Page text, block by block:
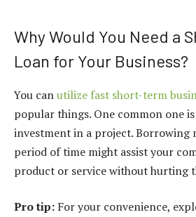
Why Would You Need a
Loan for Your Business?
You canutilize fast short-term
popular things. One common one
investment in a project. Borrowing
period of time might assist your
product or service without hurting
Pro tip: For your convenience,